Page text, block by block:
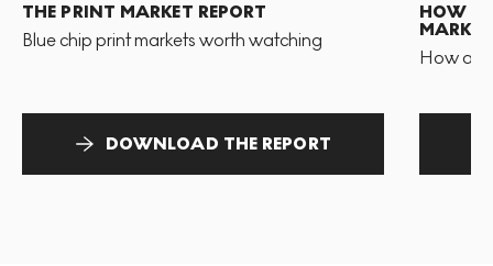
THE PRINT MARKET REPORT
Blue chip print markets worth watching
DOWNLOAD THE REPORT
HOW
MARKET
How